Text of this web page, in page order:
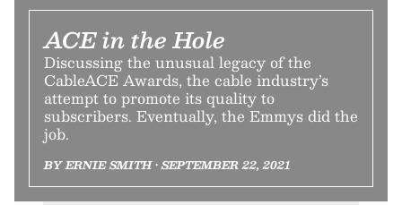
ACE in the Hole
Discussing the unusual legacy of the
CableACE Awards, the cable industry’s
attempt to promote its quality to
subscribers. Eventually, the Emmys did the
job.
BY ERNIE SMITH • SEPTEMBER 22, 2021